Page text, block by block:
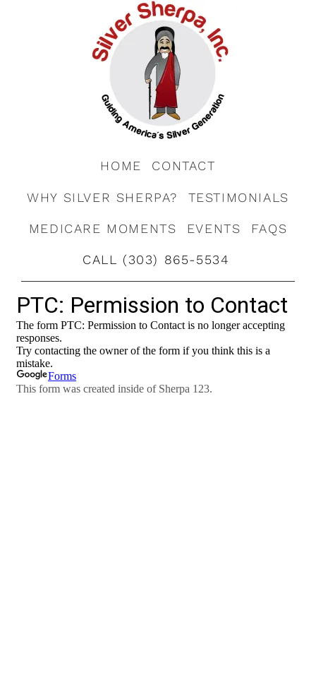
HOME CONTACT
WHY SILVER SHERPA? TESTIMONIALS
MEDICARE MOMENTS EVENTS FAQS
CALL (303) 865-5534